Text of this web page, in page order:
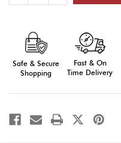
of
Form
of
Safe & Secure
Shopping
Fast & On
Time Delivery